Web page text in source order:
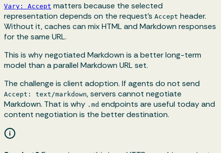
Vary: Accept matters because the selected
representation depends on the request’s Accept header.
Without it, caches can mix HTML and Markdown responses
for the same URL.
This is why negotiated Markdown is a better long-term
model than a parallel Markdown URL set.
The challenge is client adoption. If agents do not send
Accept: text/markdown, servers cannot negotiate
Markdown. That is why .md endpoints are useful today and
content negotiation is the better destination.